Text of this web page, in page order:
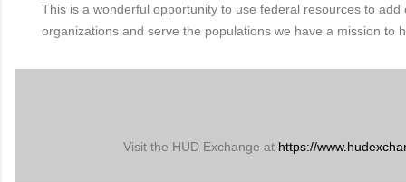
This is a wonderful opportunity to use federal resources to add
organizations and serve the populations we have a mission to
Visit the HUD Exchange at https://